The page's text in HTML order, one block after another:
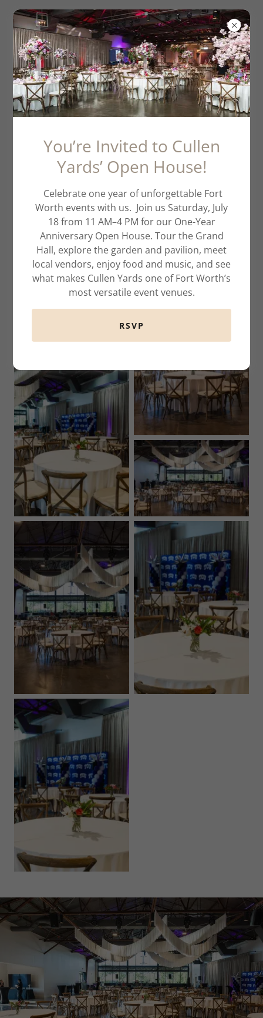
TCU Graduation
2026
You’re Invited to Cullen
Yards’ Open House!
Celebrate one year of unforgettable Fort
Worth events with us. Join us Saturday, July
18 from 11 AM–4 PM for our One-Year
Anniversary Open House. Tour the Grand
Hall, explore the garden and pavilion, meet
local vendors, enjoy food and music, and see
what makes Cullen Yards one of Fort Worth’s
most versatile event venues.
RSVP